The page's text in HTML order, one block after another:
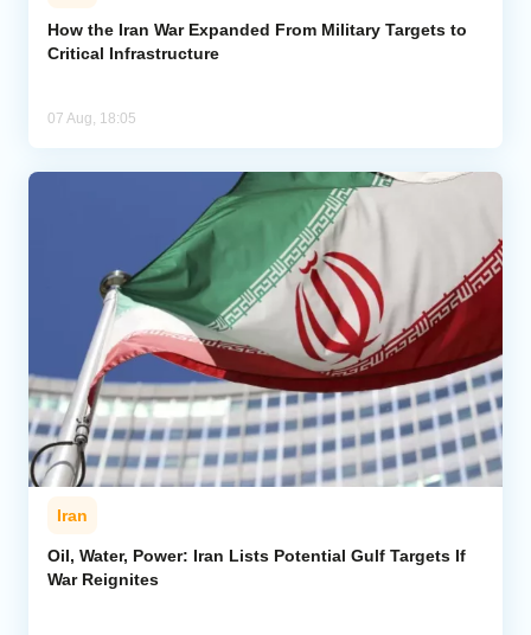
How the Iran War Expanded From Military Targets to
Critical Infrastructure
07 Aug, 18:05
Iran
Oil, Water, Power: Iran Lists Potential Gulf Targets If
War Reignites